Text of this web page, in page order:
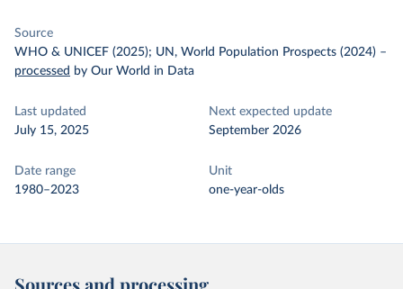
Source
WHO & UNICEF (2025); UN, World Population Prospects (2024) –
processed by Our World in Data
Last updated
July 15, 2025
Next expected update
September 2026
Date range
1980–2023
Unit
one-year-olds
Sources and processing